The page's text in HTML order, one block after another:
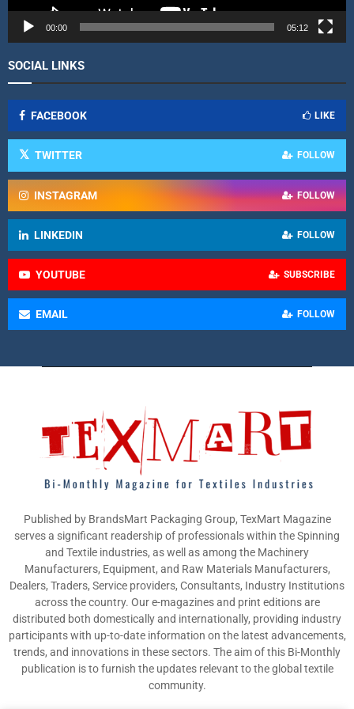
e
00:00 05:12
SOCIAL LINKS
FACEBOOK LIKE
TWITTER FOLLOW
INSTAGRAM FOLLOW
LINKEDIN FOLLOW
YOUTUBE SUBSCRIBE
EMAIL FOLLOW
Published by BrandsMart Packaging Group, TexMart Magazine
serves a significant readership of professionals within the Spinning
and Textile industries, as well as among the Machinery
Manufacturers, Equipment, and Raw Materials Manufacturers,
Dealers, Traders, Service providers, Consultants, Industry Institutions
across the country. Our e-magazines and print editions are
distributed both domestically and internationally, providing industry
participants with up-to-date information on the latest advancements,
trends, and innovations in these sectors. The aim of this Bi-Monthly
publication is to furnish the updates relevant to the global textile
community.